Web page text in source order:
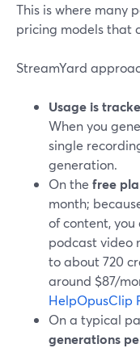
This is where many
pricing models that
StreamYard
Usage is
When you
single
generation.
On the free
month;
of content, you
podcast video
to about 720
around $87/
HelpOpusClip
On a typical
generations